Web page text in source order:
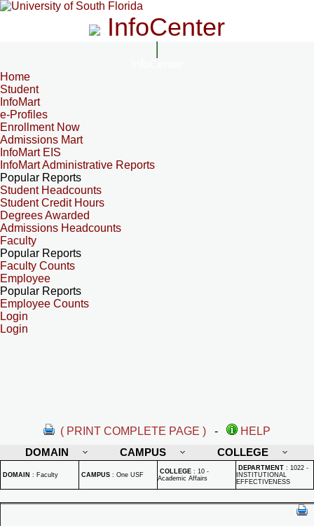
InfoCenter
Home
Student
InfoMart
e-Profiles
Enrollment Now
Admissions Mart
InfoMart EIS
InfoMart Administrative Reports
Popular Reports
Student Headcounts
Student Credit Hours
Degrees Awarded
Admissions Headcounts
Faculty
Popular Reports
Faculty Counts
Employee
Popular Reports
Employee Counts
Login
Login
( PRINT COMPLETE PAGE ) -
HELP
DOMAIN
CAMPUS COLLEGE
DOMAIN : Faculty CAMPUS : One USF COLLEGE : 10 -
Academic Affairs
DEPARTMENT : 1022 -
INSTITUTIONAL
EFFECTIVENESS